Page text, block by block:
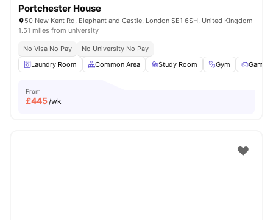
Portchester House
50 New Kent Rd, Elephant and Castle, London SE1 6SH, United Kingdom
1.51 miles from university
No Visa No Pay
No University No Pay
Laundry Room
Common Area Study Room Gym Games
From
£445/wk